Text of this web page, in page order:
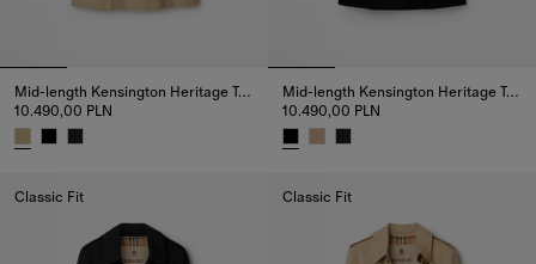
Mid-length Kensington Heritage Trench Coat
10.490,00 PLN
Mid-length Kensington Heritage Trench Coat
10.490,00 PLN
Classic Fit Classic Fit